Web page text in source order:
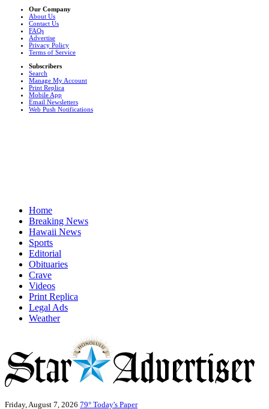
Our Company
About Us
Contact Us
FAQs
Advertise
Privacy Policy
Terms of Service
Subscribers
Search
Manage My Account
Print Replica
Mobile App
Email Newsletters
Web Push Notifications
Home
Breaking News
Hawaii News
Sports
Editorial
Obituaries
Crave
Videos
Print Replica
Legal Ads
Weather
Friday, August 7, 2026 79° Today's Paper